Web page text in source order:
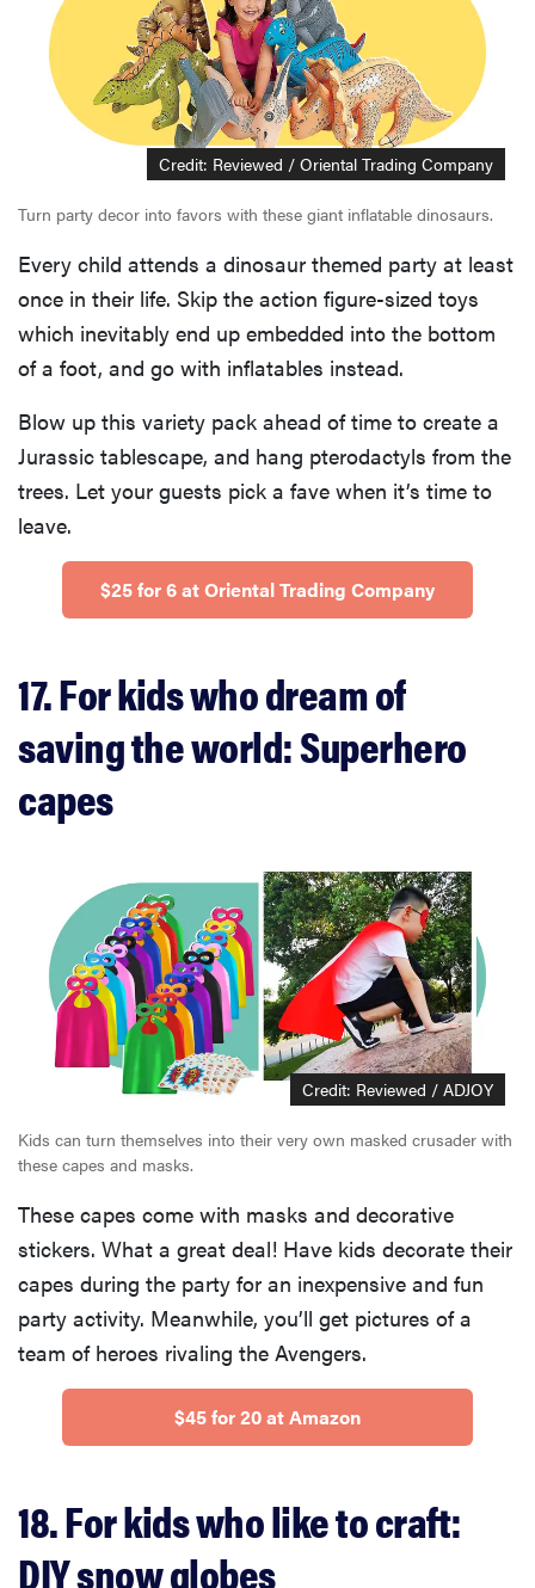
THE BEST
RIGHT
Swaddles
that soothe
fussiest baby
FEATURE
could save
your child
from
Credit: Reviewed / Oriental Trading Company
Turn party decor into favors with these giant inflatable dinosaurs.
Every child attends a dinosaur themed party at least
once in their life. Skip the action figure-sized toys
which inevitably end up embedded into the bottom
of a foot, and go with inflatables instead.
Blow up this variety pack ahead of time to create a
Jurassic tablescape, and hang pterodactyls from the
trees. Let your guests pick a fave when it’s time to
leave.
$25 for 6 at Oriental Trading Company
17. For kids who dream of
saving the world: Superhero
capes
Credit: Reviewed / ADJOY
Kids can turn themselves into their very own masked crusader with
these capes and masks.
These capes come with masks and decorative
stickers. What a great deal! Have kids decorate their
capes during the party for an inexpensive and fun
party activity. Meanwhile, you’ll get pictures of a
team of heroes rivaling the Avengers.
$45 for 20 at Amazon
18. For kids who like to craft:
DIY snow globes